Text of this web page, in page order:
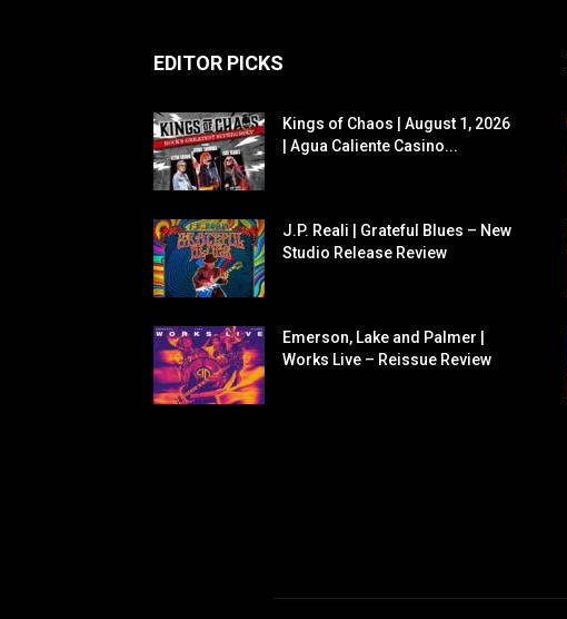
EDITOR PICKS
Kings of Chaos | August 1, 2026
| Agua Caliente Casino...
J.P. Reali | Grateful Blues – New
Studio Release Review
Emerson, Lake and Palmer |
Works Live – Reissue Review